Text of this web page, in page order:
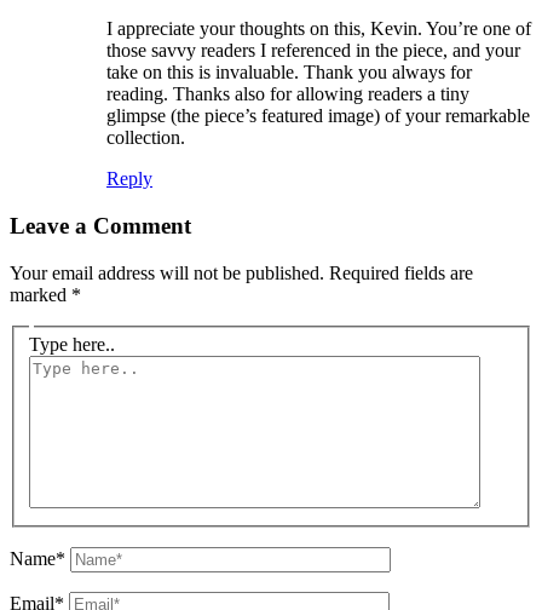
I appreciate your thoughts on this, Kevin. You’re one of
those savvy readers I referenced in the piece, and your
take on this is invaluable. Thank you always for
reading. Thanks also for allowing readers a tiny
glimpse (the piece’s featured image) of your remarkable
collection.
Reply
Leave a Comment
Your email address will not be published. Required fields are
marked *
Type here..
Name*
Email*